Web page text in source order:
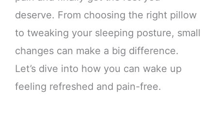
deserve. From choosing the right pillow
to tweaking your sleeping posture, small
changes can make a big difference.
Let’s dive into how you can wake up
feeling refreshed and pain-free.